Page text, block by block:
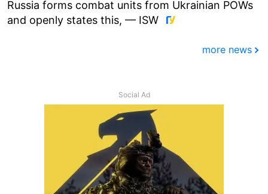
Russia forms combat units from Ukrainian POWs
and openly states this, — ISW
more news
Social Ad